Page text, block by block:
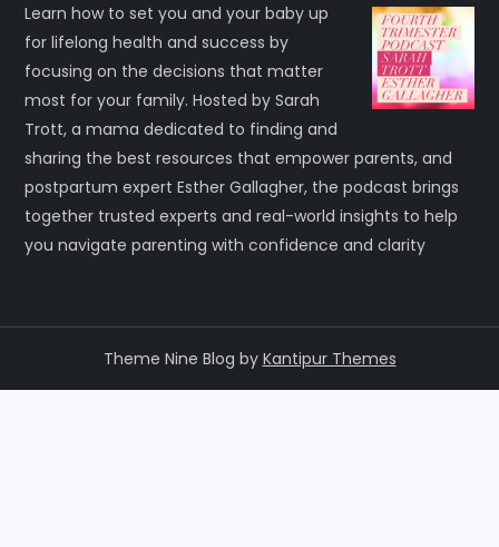
Learn how to set you and your baby up
for lifelong health and success by
focusing on the decisions that matter
most for your family. Hosted by Sarah
Trott, a mama dedicated to finding and
sharing the best resources that empower parents, and
postpartum expert Esther Gallagher, the podcast brings
together trusted experts and real-world insights to help
you navigate parenting with confidence and clarity
Theme Nine Blog by Kantipur Themes